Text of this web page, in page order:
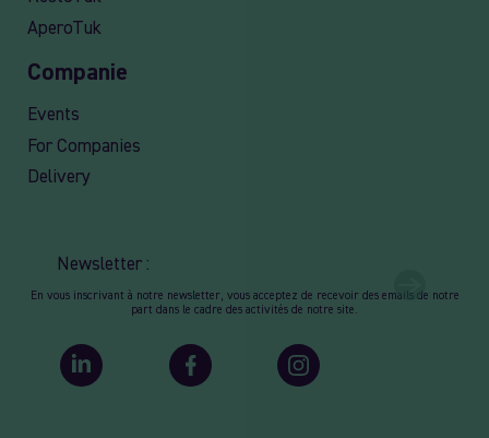
AperoTuk
Companie
Events
For Companies
Delivery
Newsletter :
En vous inscrivant à notre newsletter, vous acceptez de recevoir des emails de notre
part dans le cadre des activités de notre site.